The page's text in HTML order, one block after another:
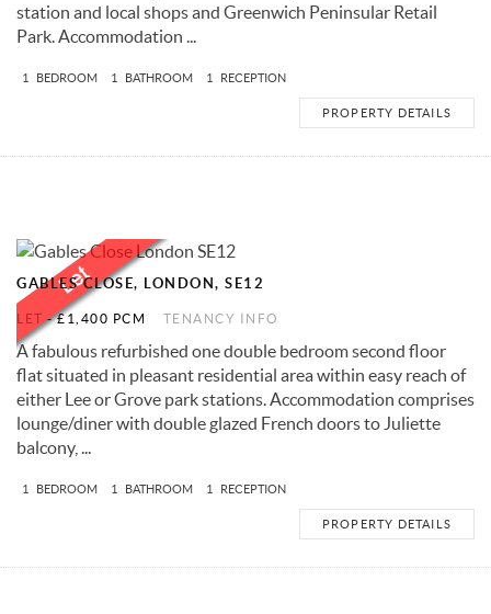
station and local shops and Greenwich Peninsular Retail
Park. Accommodation ...
1 BEDROOM 1 BATHROOM 1 RECEPTION
PROPERTY DETAILS
GABLES CLOSE, LONDON, SE12
LET-£1,400 PCM TENANCY INFO
A fabulous refurbished one double bedroom second floor
flat situated in pleasant residential area within easy reach of
either Lee or Grove park stations. Accommodation comprises
lounge/diner with double glazed French doors to Juliette
balcony, ...
1 BEDROOM 1 BATHROOM 1 RECEPTION
PROPERTY DETAILS